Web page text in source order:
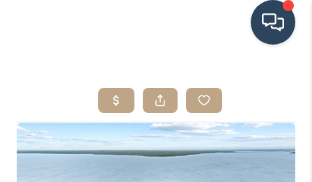
SEARCH LISTINGS
BUYING
SRES